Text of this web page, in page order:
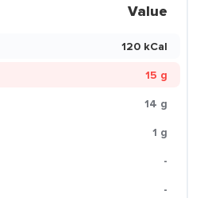
Value
120 kCal
15 g
14 g
1 g
-
-